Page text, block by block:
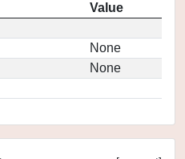
Value
None
None